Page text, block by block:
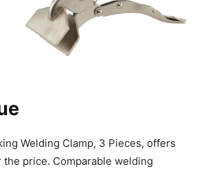
Welding Clamp, 3 Pieces, offers
price. Comparable welding